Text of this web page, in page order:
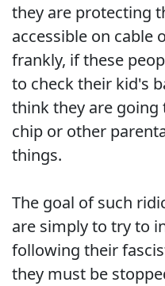
they are protecting
accessible on cable
frankly, if these
to check their kid's
think they are going
chip or other
things.
The goal of such
are simply to try to
following their
they must be